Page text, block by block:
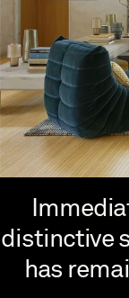
distinctive
has